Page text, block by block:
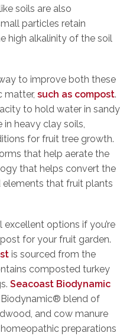
soils are also
particles retain
high alkalinity of the soil
to improve both these
matter,such as compost.
to hold water in sandy
heavy clay soils,
for fruit tree growth.
that help aerate the
that helps convert the
that fruit plants
options if you’re
for your fruit garden.
is sourced from the
composted turkey
Seacoast Biodynamic
Biodynamic® blend of
and cow manure
preparations